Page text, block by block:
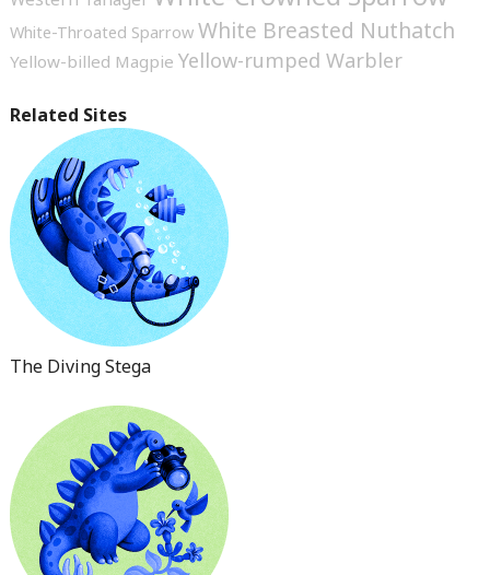
White-Throated Sparrow White Breasted Nuthatch
Yellow-billed Magpie Yellow-rumped Warbler
Related Sites
The Diving Stega